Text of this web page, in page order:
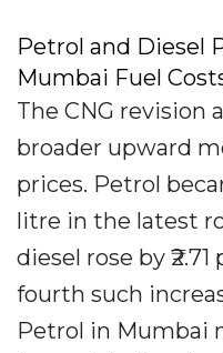
Petrol and Diesel
Mumbai Fuel
The CNG revision
broader upward
prices. Petrol
litre in the latest
diesel rose by
fourth such
Petrol in Mumbai